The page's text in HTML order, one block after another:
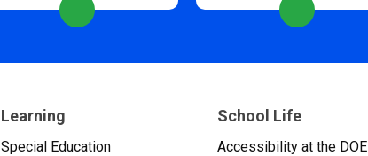
Learning
Special Education
School Life
Accessibility at the DOE